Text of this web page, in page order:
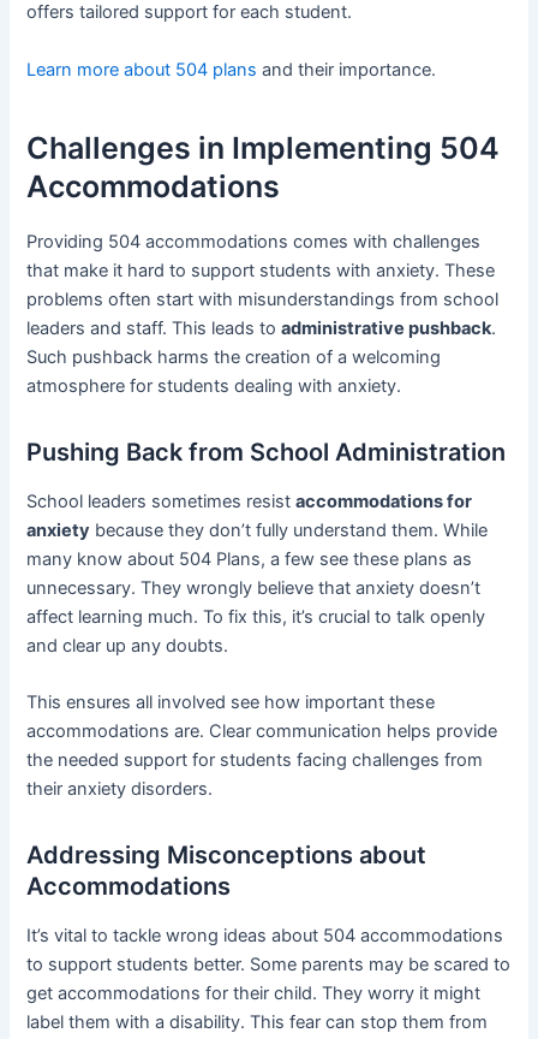
offers tailored support for each student.
Learn more about 504 plans and their importance.
Challenges in Implementing 504
Accommodations
Providing 504 accommodations comes with challenges
that make it hard to support students with anxiety. These
problems often start with misunderstandings from school
leaders and staff. This leads toadministrative pushback.
Such pushback harms the creation of a welcoming
atmosphere for students dealing with anxiety.
Pushing Back from School Administration
School leaders sometimes resistaccommodations for
anxiety because they don’t fully understand them. While
many know about 504 Plans, a few see these plans as
unnecessary. They wrongly believe that anxiety doesn’t
affect learning much. To fix this, it’s crucial to talk openly
and clear up any doubts.
This ensures all involved see how important these
accommodations are. Clear communication helps provide
the needed support for students facing challenges from
their anxiety disorders.
Addressing Misconceptions about
Accommodations
It’s vital to tackle wrong ideas about 504 accommodations
to support students better. Some parents may be scared to
get accommodations for their child. They worry it might
label them with a disability. This fear can stop them from